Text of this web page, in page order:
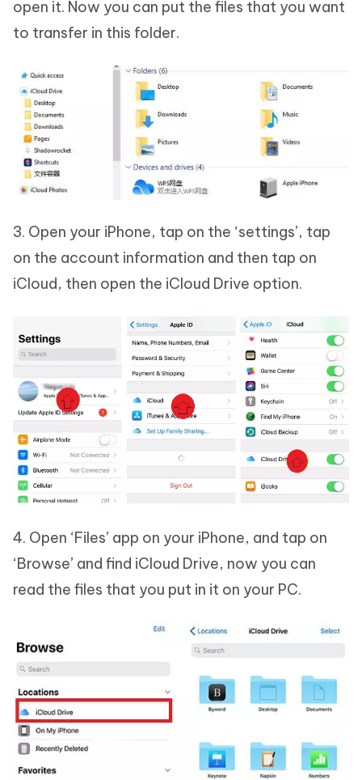
open it. Now you can put the files that you want
to transfer in this folder.
3. Open your iPhone, tap on the ‘settings’, tap
on the account information and then tap on
iCloud, then open the iCloud Drive option.
4. Open ‘Files’ app on your iPhone, and tap on
‘Browse’ and find iCloud Drive, now you can
read the files that you put in it on your PC.